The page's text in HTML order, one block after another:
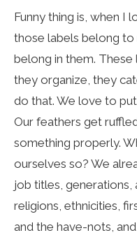
Funny thing is, when I
those labels belong to
belong in them. These
they organize, they
do that. We love to
Our feathers get
something properly.
ourselves so? We
job titles, generations,
religions, ethnicities,
and the have-nots,